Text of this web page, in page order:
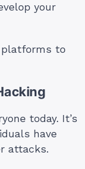
your
to
today. It’s
have
attacks.